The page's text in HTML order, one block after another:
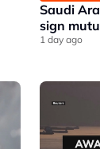
Saudi
sign
1 day ago